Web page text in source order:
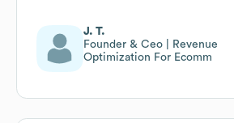
J. T.
Founder & Ceo | Revenue
Optimization For Ecomm